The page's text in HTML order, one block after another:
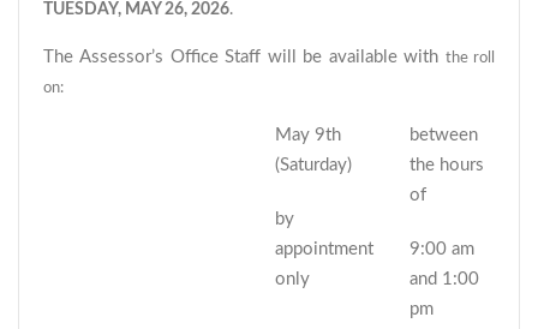
TUESDAY, MAY 26, 2026.
The Assessor’s Office Staff will be available with the roll
on:
May 9th
(Saturday)
by
appointment
only
between
the hours
of
9:00 am
and 1:00
pm